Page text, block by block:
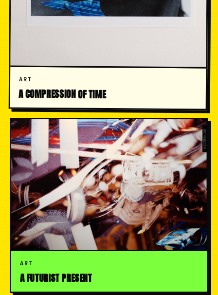
ART
A COMPRESSION OF TIME
ART
A FUTURIST PRESENT